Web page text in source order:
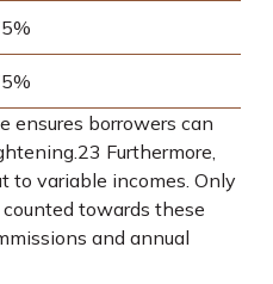
ensures borrowers can
23 Furthermore,
to variable incomes. Only
towards these
and annual